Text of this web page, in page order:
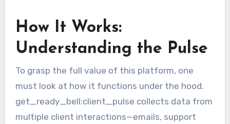
How It Works:
Understanding the Pulse
To grasp the full value of this platform, one
must look at how it functions under the hood.
get_ready_bell:client_pulse collects data from
multiple client interactions—emails, support